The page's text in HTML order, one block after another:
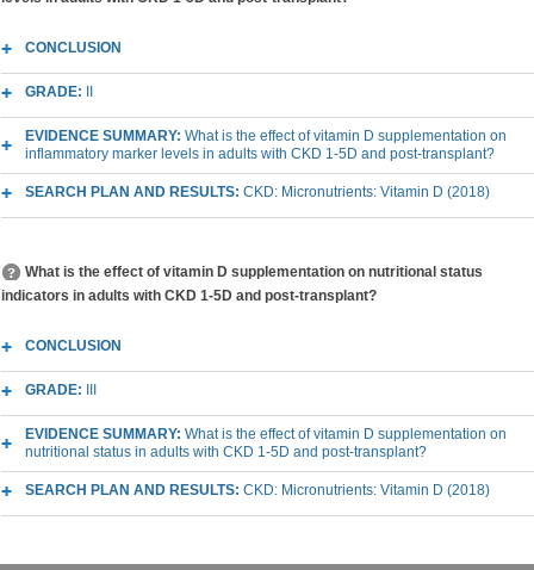
CONCLUSION
GRADE:
EVIDENCE SUMMARY: What is the effect of vitamin D supplementation on
inflammatory marker levels in adults with CKD 1-5D and post-transplant?
SEARCH PLAN AND RESULTS: CKD: Micronutrients: Vitamin D (2018)
What is the effect of vitamin D supplementation on nutritional status
indicators in adults with CKD 1-5D and post-transplant?
CONCLUSION
GRADE:
EVIDENCE SUMMARY: What is the effect of vitamin D supplementation on
nutritional status in adults with CKD 1-5D and post-transplant?
SEARCH PLAN AND RESULTS: CKD: Micronutrients: Vitamin D (2018)